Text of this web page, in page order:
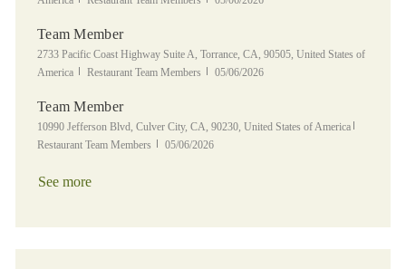
Team Member
Location
2733 Pacific Coast Highway Suite A, Torrance, CA, 90505, United States of
America
Category
Restaurant Team Members Posted Date
05/06/2026
Team Member
Location
10990 Jefferson Blvd, Culver City, CA, 90230, United States of America
Restaurant Team Members
Posted Date
05/06/2026
See more